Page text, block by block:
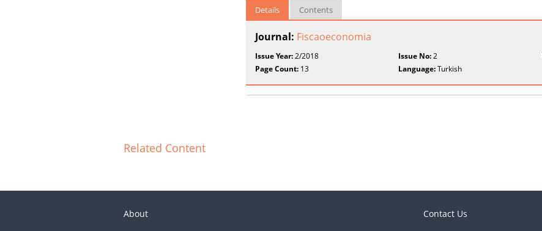
Details Contents
Journal: Fiscaoeconomia
Issue Year:2/2018 Issue No:2
Page Count: 13 Language:Turkish
Related Content
About Contact Us